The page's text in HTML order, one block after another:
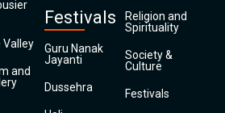
Valley
and
Festivals
Guru Nanak
Jayanti
Dussehra
Religion and
Spirituality
Society &
Culture
Festivals